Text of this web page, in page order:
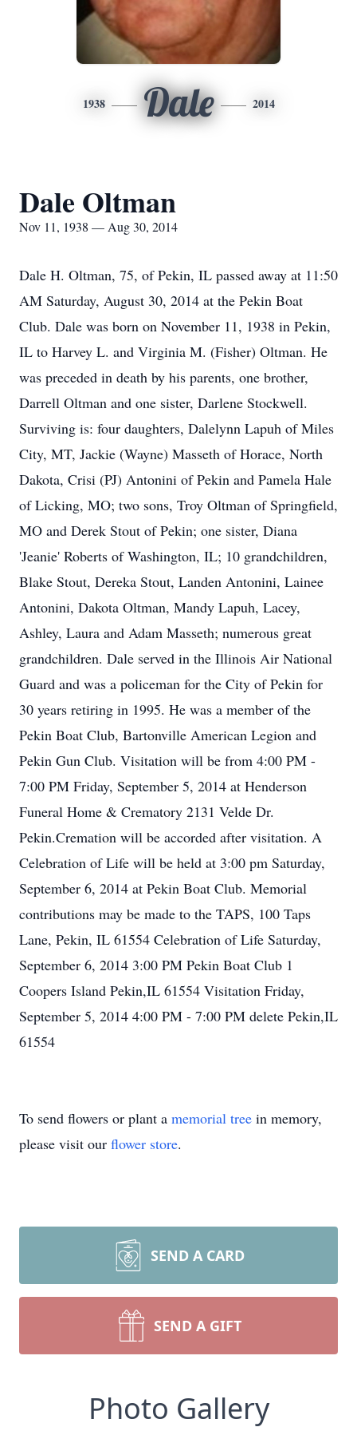
1938 Dale 2014
Dale Oltman
Nov 11, 1938 — Aug 30, 2014
Dale H. Oltman, 75, of Pekin, IL passed away at 11:50
AM Saturday, August 30, 2014 at the Pekin Boat
Club. Dale was born on November 11, 1938 in Pekin,
IL to Harvey L. and Virginia M. (Fisher) Oltman. He
was preceded in death by his parents, one brother,
Darrell Oltman and one sister, Darlene Stockwell.
Surviving is: four daughters, Dalelynn Lapuh of Miles
City, MT, Jackie (Wayne) Masseth of Horace, North
Dakota, Crisi (PJ) Antonini of Pekin and Pamela Hale
of Licking, MO; two sons, Troy Oltman of Springfield,
MO and Derek Stout of Pekin; one sister, Diana
'Jeanie' Roberts of Washington, IL; 10 grandchildren,
Blake Stout, Dereka Stout, Landen Antonini, Lainee
Antonini, Dakota Oltman, Mandy Lapuh, Lacey,
Ashley, Laura and Adam Masseth; numerous great
grandchildren. Dale served in the Illinois Air National
Guard and was a policeman for the City of Pekin for
30 years retiring in 1995. He was a member of the
Pekin Boat Club, Bartonville American Legion and
Pekin Gun Club. Visitation will be from 4:00 PM -
7:00 PM Friday, September 5, 2014 at Henderson
Funeral Home & Crematory 2131 Velde Dr.
Pekin.Cremation will be accorded after visitation. A
Celebration of Life will be held at 3:00 pm Saturday,
September 6, 2014 at Pekin Boat Club. Memorial
contributions may be made to the TAPS, 100 Taps
Lane, Pekin, IL 61554 Celebration of Life Saturday,
September 6, 2014 3:00 PM Pekin Boat Club 1
Coopers Island Pekin,IL 61554 Visitation Friday,
September 5, 2014 4:00 PM - 7:00 PM delete Pekin,IL
61554
To send flowers or plant a memorial tree in memory,
please visit our flower store.
SEND A CARD
SEND A GIFT
Photo Gallery